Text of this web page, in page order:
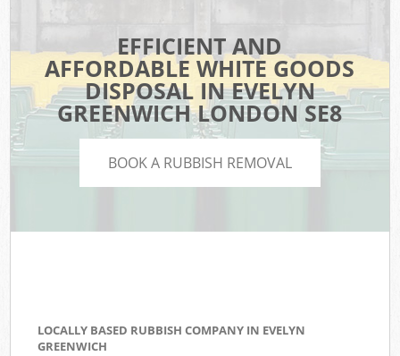
EFFICIENT AND
AFFORDABLE WHITE GOODS
DISPOSAL IN EVELYN
GREENWICH LONDON SE8
BOOK A RUBBISH REMOVAL
LOCALLY BASED RUBBISH COMPANY IN EVELYN
GREENWICH